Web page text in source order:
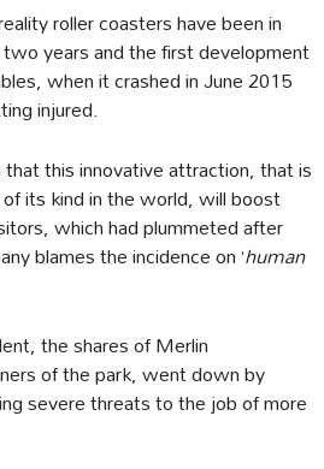
roller coasters have been in
years and the first development
when it crashed in June 2015
injured.
this innovative attraction, that is
its kind in the world, will boost
which had plummeted after
blames the incidence on ‘human
the shares of Merlin
of the park, went down by
severe threats to the job of more